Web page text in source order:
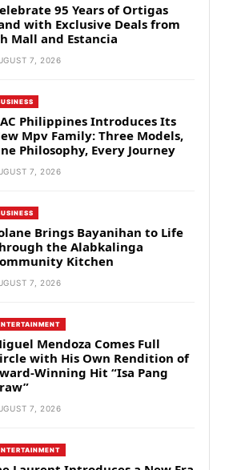
95 Years of Ortigas
with Exclusive Deals from
Mall and Estancia
7, 2026
Philippines Introduces Its
Mpv Family: Three Models,
Philosophy, Every Journey
7, 2026
Brings Bayanihan to Life
the Alabkalinga
Kitchen
7, 2026
Mendoza Comes Full
with His Own Rendition of
Winning Hit “Isa Pang
7, 2026